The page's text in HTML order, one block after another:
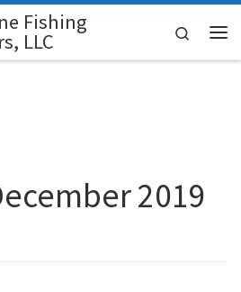
Fishing
LLC
Search
2019